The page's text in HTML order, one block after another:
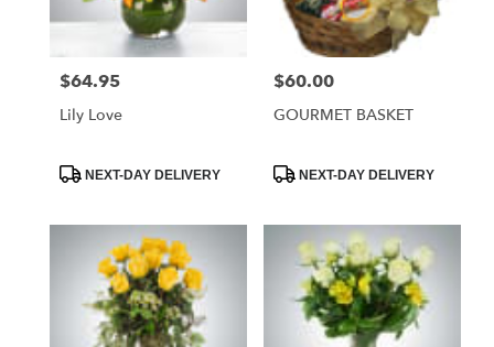
Price:
$64.95
Lily Love
ProductNEXT-DAY DELIVERY
Price:
$60.00
GOURMET BASKET
ProductNEXT-DAY DELIVERY